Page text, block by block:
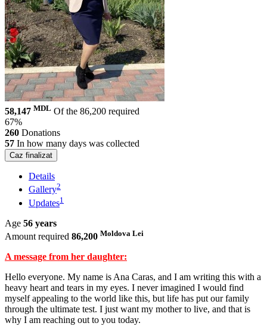
58,147 MDL Of the 86,200 required
67%
260 Donations
57 In how many days was collected
Caz finalizat
Details
Gallery2
Updates1
Age 56 years
Amount required 86,200 Moldova Lei
A message from her daughter:
Hello everyone. My name is Ana Caras, and I am writing this with a
heavy heart and tears in my eyes. I never imagined I would find
myself appealing to the world like this, but life has put our family
through the ultimate test. I just want my mother to live, and that is
why I am reaching out to you today.